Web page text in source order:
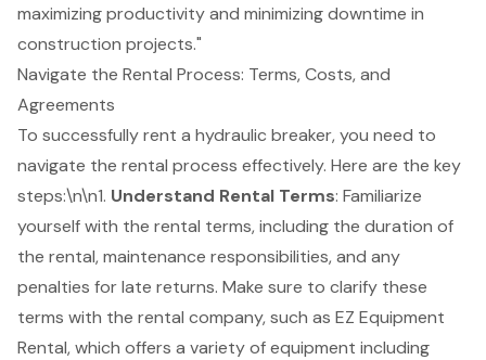
maximizing productivity and minimizing downtime in
construction projects."
Navigate the Rental Process: Terms, Costs, and
Agreements
To successfully rent a hydraulic breaker, you need to
navigate the rental process effectively. Here are the key
steps:\n\n1. Understand Rental Terms: Familiarize
yourself with the rental terms, including the duration of
the rental, maintenance responsibilities, and any
penalties for late returns. Make sure to clarify these
terms with the rental company, such as EZ Equipment
Rental, which offers a variety of equipment including